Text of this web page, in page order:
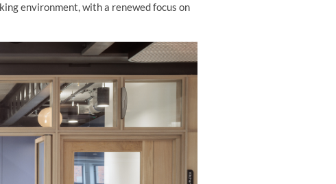
environment, with a renewed focus on